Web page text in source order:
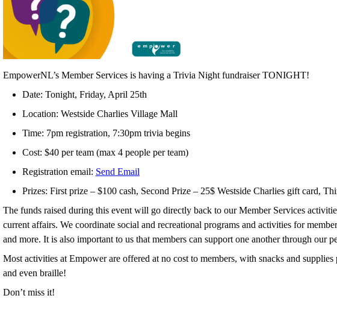
EmpowerNL’s Member Services is having a Trivia Night fundraiser TONIGHT!
Date: Tonight, Friday, April 25th
Location: Westside Charlies Village Mall
Time: 7pm registration, 7:30pm trivia begins
Cost: $40 per team (max 4 people per team)
Registration email: Send Email
Prizes: First prize – $100 cash, Second Prize – 25$ Westside Charlies gift card,
The funds raised during this event will go directly back to our Member Services
current affairs. We coordinate social and recreational programs and activities for
and more. It is also important to us that members can support one another through our
Most activities at Empower are offered at no cost to members, with snacks and
and even braille!
Don’t miss it!